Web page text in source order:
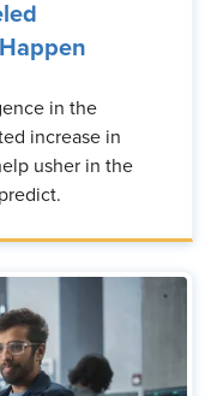
in the
increase in
usher in the